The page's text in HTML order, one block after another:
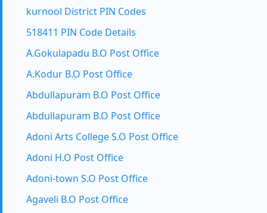
kurnool District PIN Codes
518411 PIN Code Details
A.Gokulapadu B.O Post Office
A.Kodur B.O Post Office
Abdullapuram B.O Post Office
Abdullapuram B.O Post Office
Adoni Arts College S.O Post Office
Adoni H.O Post Office
Adoni-town S.O Post Office
Agaveli B.O Post Office